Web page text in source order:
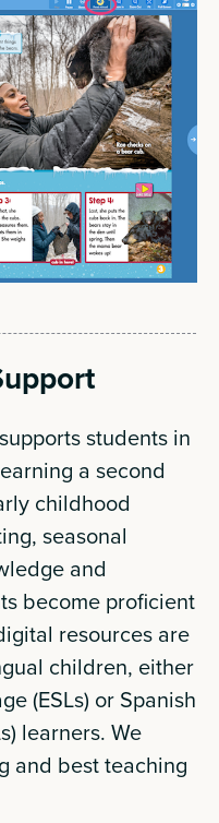
students in
a second
childhood
seasonal
and
become proficient
resources are
children, either
(ESLs) or Spanish
learners. We
and best teaching